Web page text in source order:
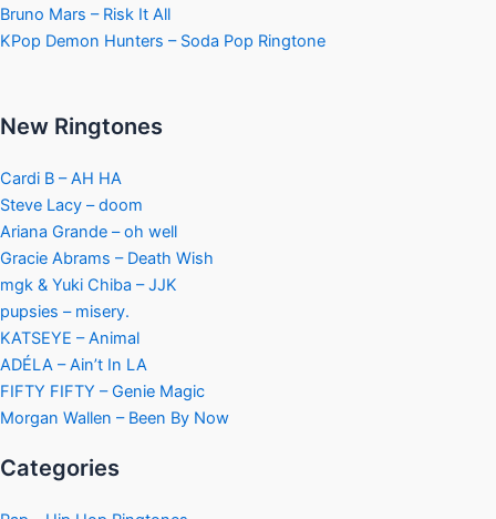
Bruno Mars – Risk It All
KPop Demon Hunters – Soda Pop Ringtone
New Ringtones
Cardi B – AH HA
Steve Lacy – doom
Ariana Grande – oh well
Gracie Abrams – Death Wish
mgk & Yuki Chiba – JJK
pupsies – misery.
KATSEYE – Animal
ADÉLA – Ain’t In LA
FIFTY FIFTY – Genie Magic
Morgan Wallen – Been By Now
Categories